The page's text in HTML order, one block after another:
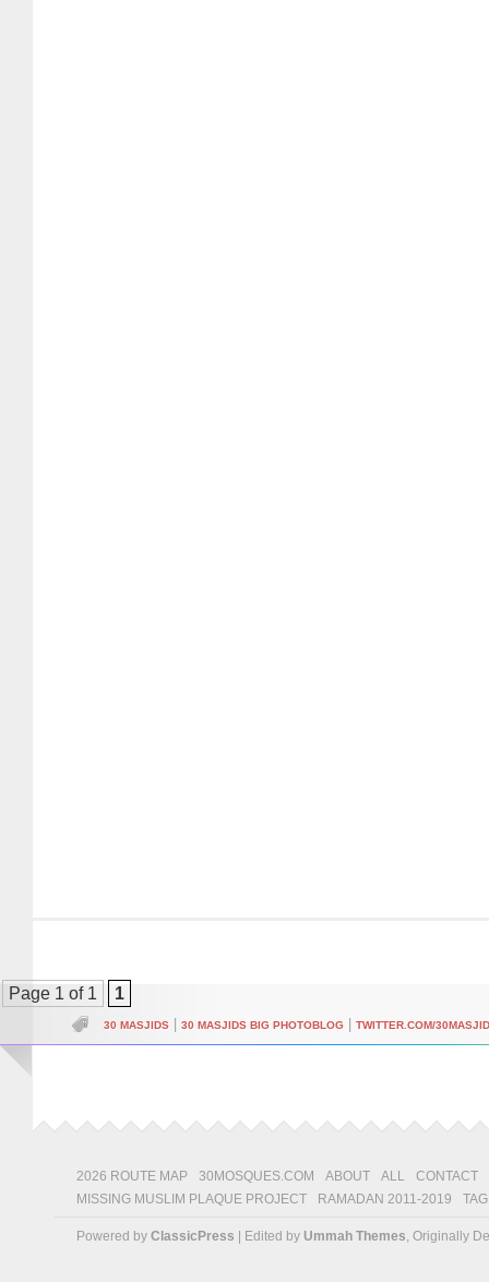
Page 1 of 1 1
30 MASJIDS 30 MASJIDS BIG PHOTOBLOG TWITTER.COM/
2026 ROUTE MAP 30MOSQUES.COM ABOUT ALL
CONTACT
MISSING MUSLIM PLAQUE PROJECT
RAMADAN 2011-2019
Powered by ClassicPress | Edited by Ummah Themes, Originally